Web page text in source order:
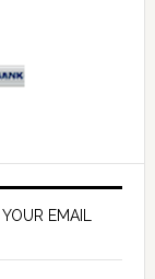
EMAIL